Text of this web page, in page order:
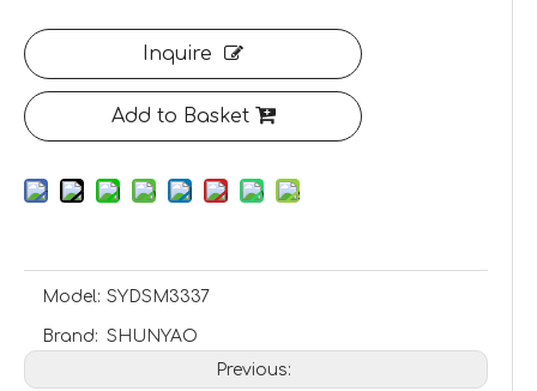
Inquire
Add to Basket
Model: SYDSM3337
Brand: SHUNYAO
Previous: